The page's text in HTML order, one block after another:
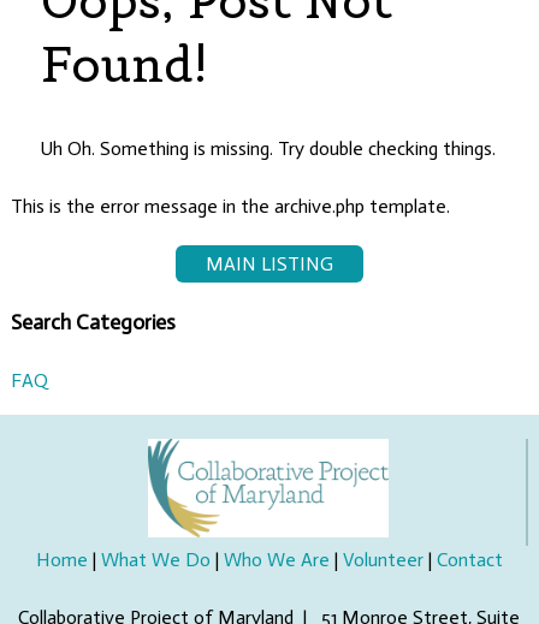
Found!
Uh Oh. Something is missing. Try double checking things.
This is the error message in the archive.php template.
MAIN LISTING
Search Categories
FAQ
Home | What We Do | Who We Are | Volunteer| Contact
Collaborative Project of Maryland | 51 Monroe Street, Suite